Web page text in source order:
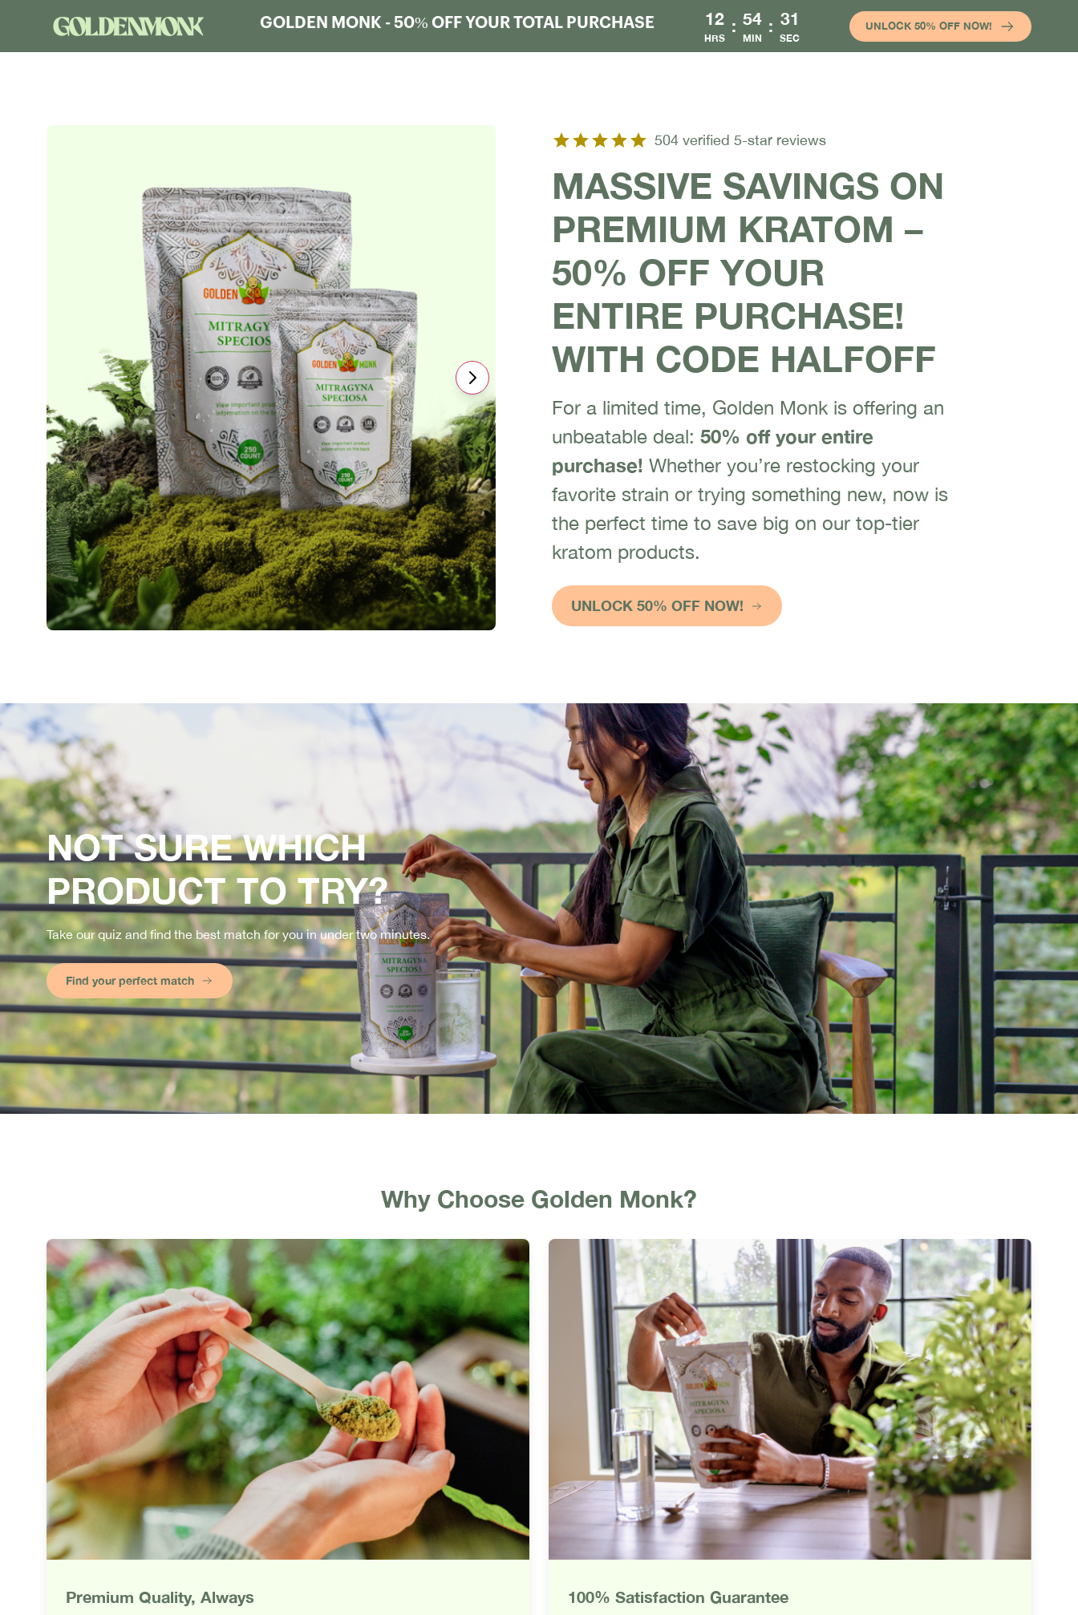
GOLDEN MONK - 50% OFF YOUR TOTAL PURCHASE 12
HRS
: 54
MIN
: 31
SEC
UNLOCK 50% OFF NOW!
504 verified 5-star reviews
MASSIVE SAVINGS ON
PREMIUM KRATOM –
50% OFF YOUR
ENTIRE PURCHASE!
WITH CODE HALFOFF
For a limited time, Golden Monk is offering an
unbeatable deal: 50% off your entire
purchase! Whether you’re restocking your
favorite strain or trying something new, now is
the perfect time to save big on our top-tier
kratom products.
UNLOCK 50% OFF NOW!
NOT SURE WHICH
PRODUCT TO TRY?
Take our quiz and find the best match for you in under two minutes.
Find your perfect match
Why Choose Golden Monk?
Premium Quality, Always 100% Satisfaction Guarantee